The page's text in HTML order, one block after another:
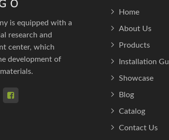
is equipped with a
research and
center, which
development of
Home
About Us
Products
Installation
Showcase
Blog
Catalog
Contact Us